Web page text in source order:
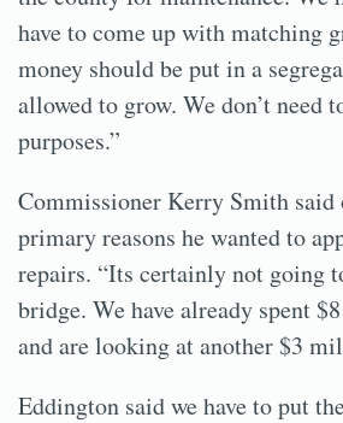
have to come up with matching
money should be put in a
allowed to grow. We don’t need
purposes.”
Commissioner Kerry Smith said
primary reasons he wanted to
repairs. “Its certainly not going
bridge. We have already spent
and are looking at another $3
Eddington said we have to put